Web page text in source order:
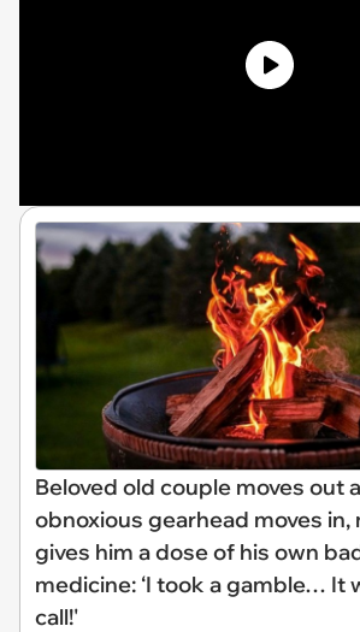
Beloved old couple moves out
obnoxious gearhead moves in,
gives him a dose of his own
medicine: ‘I took a gamble… It
call!'